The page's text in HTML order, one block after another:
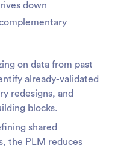
down
on data from past
already-validated
redesigns, and
blocks.
shared
the PLM reduces